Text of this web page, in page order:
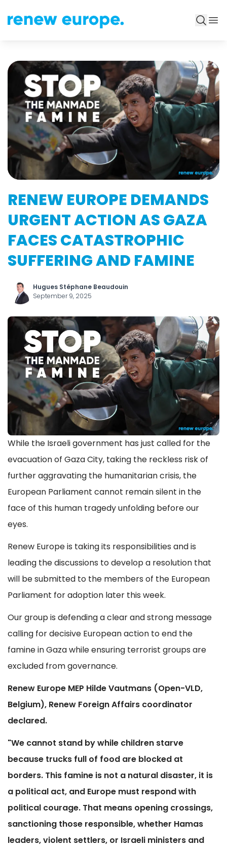
RENEW EUROPE DEMANDS
URGENT ACTION AS GAZA
FACES CATASTROPHIC
SUFFERING AND FAMINE
Hugues Stéphane Beaudouin
September 9, 2025
While the Israeli government has just called for the
evacuation of Gaza City, taking the reckless risk of
further aggravating the humanitarian crisis, the
European Parliament cannot remain silent in the
face of this human tragedy unfolding before our
eyes.
Renew Europe is taking its responsibilities and is
leading the discussions to develop a resolution that
will be submitted to the members of the European
Parliament for adoption later this week.
Our group is defending a clear and strong message
calling for decisive European action to end the
famine in Gaza while ensuring terrorist groups are
excluded from governance.
Renew Europe MEP Hilde Vautmans (Open-VLD,
Belgium), Renew Foreign Affairs coordinator
declared.
"We cannot stand by while children starve
because trucks full of food are blocked at
borders. This famine is not a natural disaster, it is
a political act, and Europe must respond with
political courage. That means opening crossings,
sanctioning those responsible, whether Hamas
leaders, violent settlers, or Israeli ministers and